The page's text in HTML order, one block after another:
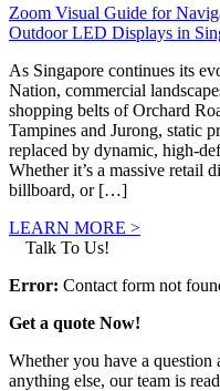
Zoom Visual Guide for
Outdoor LED Displays in
As Singapore continues its
Nation, commercial
shopping belts of Orchard
Tampines and Jurong, static
replaced by dynamic, high-
Whether it’s a massive retail
billboard, or […]
LEARN MORE >
Talk To Us!
Error: Contact form not
Get a quote Now!
Whether you have a
anything else, our team is